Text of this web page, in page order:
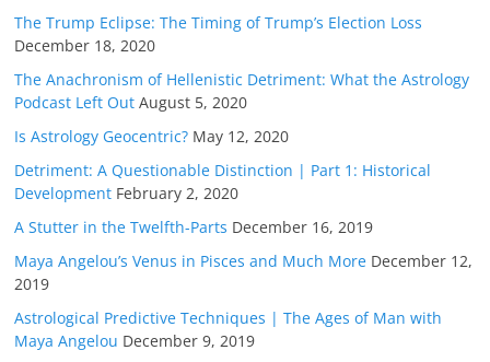
The Trump Eclipse: The Timing of Trump’s Election Loss
December 18, 2020
The Anachronism of Hellenistic Detriment: What the Astrology
Podcast Left Out August 5, 2020
Is Astrology Geocentric? May 12, 2020
Detriment: A Questionable Distinction | Part 1: Historical
Development February 2, 2020
A Stutter in the Twelfth-Parts December 16, 2019
Maya Angelou’s Venus in Pisces and Much More December 12,
2019
Astrological Predictive Techniques | The Ages of Man with
Maya Angelou December 9, 2019